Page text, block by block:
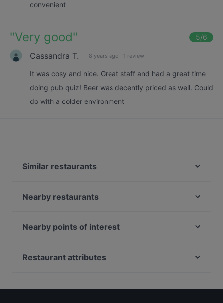
convenient
"Very good" 5/6
Cassandra T. 8 years ago · 1 review
It was cosy and nice. Great staff and had a great time
doing pub quiz! Beer was decently priced as well. Could
do with a colder environment
Similar restaurants
Caruso
IVINS Peranakan Restaurant, Binjai Park
R Italian Kitchen & Smokehouse
Nearby restaurants
BBQ Box - Bukit Timah 串烧工坊 - 武吉知马
Kin Hoi (Original) Famous Thai Food
Happy 89 Bistro
Nearby points of interest
Battlebox Visitor Centre, Singapore
Restaurant attributes